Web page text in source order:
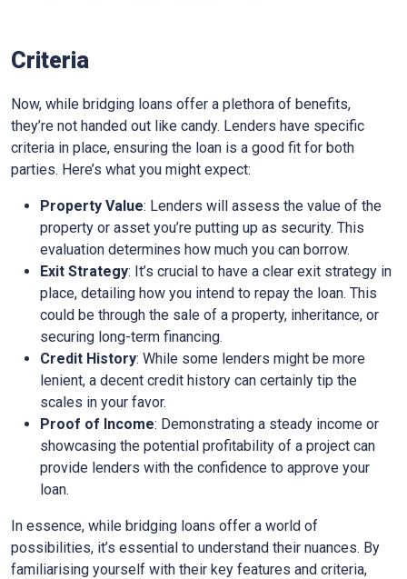
Criteria
Now, while bridging loans offer a plethora of benefits,
they’re not handed out like candy. Lenders have specific
criteria in place, ensuring the loan is a good fit for both
parties. Here’s what you might expect:
Property Value: Lenders will assess the value of the
property or asset you’re putting up as security. This
evaluation determines how much you can borrow.
Exit Strategy: It’s crucial to have a clear exit strategy in
place, detailing how you intend to repay the loan. This
could be through the sale of a property, inheritance, or
securing long-term financing.
Credit History: While some lenders might be more
lenient, a decent credit history can certainly tip the
scales in your favor.
Proof of Income: Demonstrating a steady income or
showcasing the potential profitability of a project can
provide lenders with the confidence to approve your
loan.
In essence, while bridging loans offer a world of
possibilities, it’s essential to understand their nuances. By
familiarising yourself with their key features and criteria,